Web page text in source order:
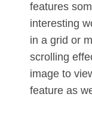
features
interesting
in a grid or
scrolling
image to
feature as